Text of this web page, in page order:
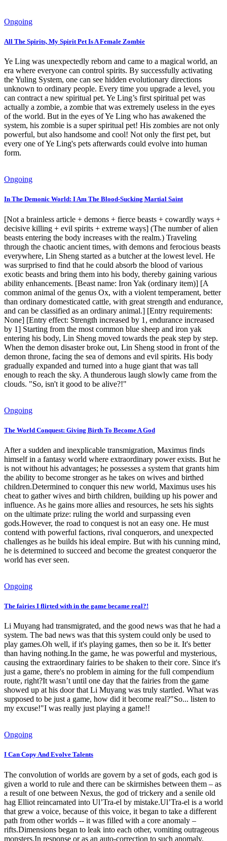
Ongoing
All The Spirits, My Spirit Pet Is A Female Zombie
Ye Ling was unexpectedly reborn and came to a magical world, an
era where everyone can control spirits. By successfully activating
the Yuling System, one can see hidden evolutionary directions
unknown to ordinary people. Every time you upgrade a level, you
can contract a new spiritual pet. Ye Ling’s first spiritual pet was
actually a zombie, a zombie that was extremely useless in the eyes
of the world. But in the eyes of Ye Ling who has awakened the
system, his zombie is a super spiritual pet! His zombies are not only
powerful, but also handsome and cool! Not only the first pet, but
every one of Ye Ling's pets afterwards could evolve into human
form.
Ongoing
In The Demonic World: I Am The Blood-Sucking Martial Saint
[Not a brainless article + demons + fierce beasts + cowardly ways +
decisive killing + evil spirits + extreme ways] (The number of alien
beasts entering the body increases with the realm.) Traveling
through the chaotic ancient times, with demons and ferocious beasts
everywhere, Lin Sheng started as a butcher at the lowest level. He
was surprised to find that he could absorb the blood of various
exotic beasts and bring them into his body, thereby gaining various
ability enhancements. [Beast name: Iron Yak (ordinary item)] [A
common animal of the genus Ox, with a violent temperament, better
than ordinary domesticated cattle, with great strength and endurance,
and can be classified as an ordinary animal.] [Entry requirements:
None] [Entry effect: Strength increased by 1, endurance increased
by 1] Starting from the most common blue sheep and iron yak
entering his body, Lin Sheng moved towards the peak step by step.
When the demon disaster broke out, Lin Sheng stood in front of the
demon throne, facing the sea of ​​demons and evil spirits. His body
gradually expanded and turned into a huge giant that was tall
enough to reach the sky. A thunderous laugh slowly came from the
clouds. "So, isn't it good to be alive?!"
Ongoing
The World Conquest: Giving Birth To Become A God
After a sudden and inexplicable transmigration, Maximus finds
himself in a fantasy world where extraordinary power exists. But he
is not without his advantages; he possesses a system that grants him
the ability to become stronger as he takes on wives and birthed
children.Determined to conquer this new world, Maximus uses his
cheat to gather wives and birth children, building up his power and
influence. As he gains more allies and resources, he sets his sights
on the ultimate prize: ruling the world and surpassing even
gods.However, the road to conquest is not an easy one. He must
contend with powerful factions, rival conquerors, and unexpected
challenges as he builds his ideal empire. But with his cunning mind,
he is determined to succeed and become the greatest conqueror the
world has ever seen.
Ongoing
The fairies I flirted with in the game became real?!
Li Muyang had transmigrated, and the good news was that he had a
system. The bad news was that this system could only be used to
play games.Oh well, if it's playing games, then so be it. It's better
than having nothing.In the game, he was powerful and mysterious,
causing the extraordinary fairies to be shaken to their core. Since it's
just a game, there's no problem in aiming for the full compendium
route, right?It wasn’t until one day that the fairies from the game
showed up at his door that Li Muyang was truly startled. What was
supposed to be just a game, how did it become real?"So... listen to
my excuse!"I was really just playing a game!!
Ongoing
I Can Copy And Evolve Talents
The convolution of worlds are govern by a set of gods, each god is
given a world to rule and there can be skirmishes between them – as
a result of one between Nexus, the god of trickery and a senile old
hag Elliot reincarnated into Ul’Tra-el by mistake.Ul’Tra-el is a world
that grew a voice, because of this voice, it began to take a different
path from other worlds -- it was filled with a core anomaly –
rifts.Dimensions began to leak into each other, vomiting outrageous
monsters.In response or as an auto-correction to such anomaly,